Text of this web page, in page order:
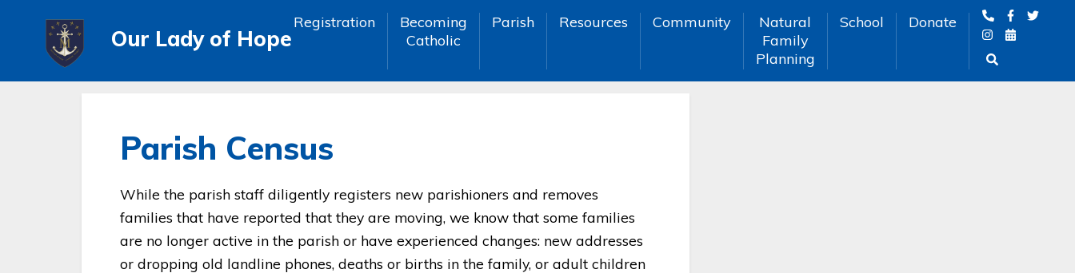
Our Lady of Hope
Registration
Becoming
Catholic
Parish Resources Community
Natural
Family
Planning
School Donate
Parish Census
While the parish staff diligently registers new parishioners and removes
families that have reported that they are moving, we know that some families
are no longer active in the parish or have experienced changes: new addresses
or dropping old landline phones, deaths or births in the family, or adult children